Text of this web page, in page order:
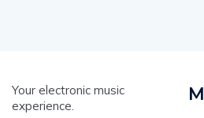
Your electronic music
experience.